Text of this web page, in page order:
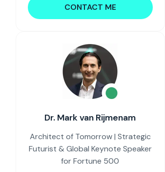
CONTACT ME
Dr. Mark van Rijmenam
Architect of Tomorrow | Strategic
Futurist & Global Keynote Speaker
for Fortune 500